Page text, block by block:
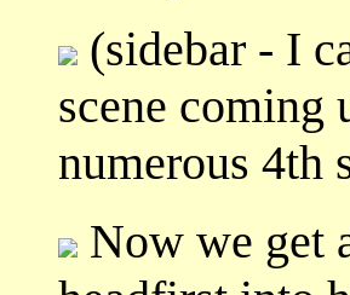
(sidebar - I
scene coming
numerous 4th
Now we get